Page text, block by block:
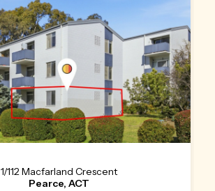
1/112 Macfarland Crescent
Pearce, ACT